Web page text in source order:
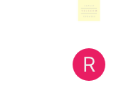
R